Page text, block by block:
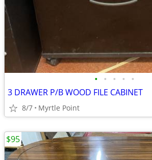
• • • • •
3 DRAWER P/B WOOD FILE CABINET
8/7 Myrtle Point
$95